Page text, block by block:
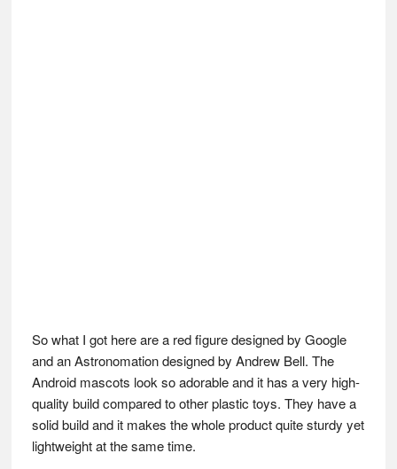
So what I got here are a red figure designed by Google
and an Astronomation designed by Andrew Bell. The
Android mascots look so adorable and it has a very high-
quality build compared to other plastic toys. They have a
solid build and it makes the whole product quite sturdy yet
lightweight at the same time.